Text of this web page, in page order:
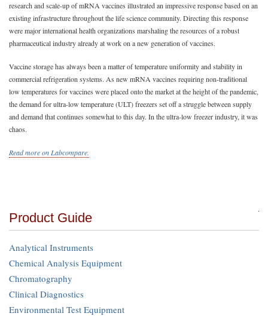
research and scale-up of mRNA vaccines illustrated an impressive response based on an
existing infrastructure throughout the life science community. Directing this response
were major international health organizations marshaling the resources of a robust
pharmaceutical industry already at work on a new generation of vaccines.
Vaccine storage has always been a matter of temperature uniformity and stability in
commercial refrigeration systems. As new mRNA vaccines requiring non-traditional
low temperatures for vaccines were placed onto the market at the height of the pandemic,
the demand for ultra-low temperature (ULT) freezers set off a struggle between supply
and demand that continues somewhat to this day. In the ultra-low freezer industry, it was
chaos.
Read more on Labcompare.
Product Guide
Analytical Instruments
Chemical Analysis Equipment
Chromatography
Clinical Diagnostics
Environmental Test Equipment